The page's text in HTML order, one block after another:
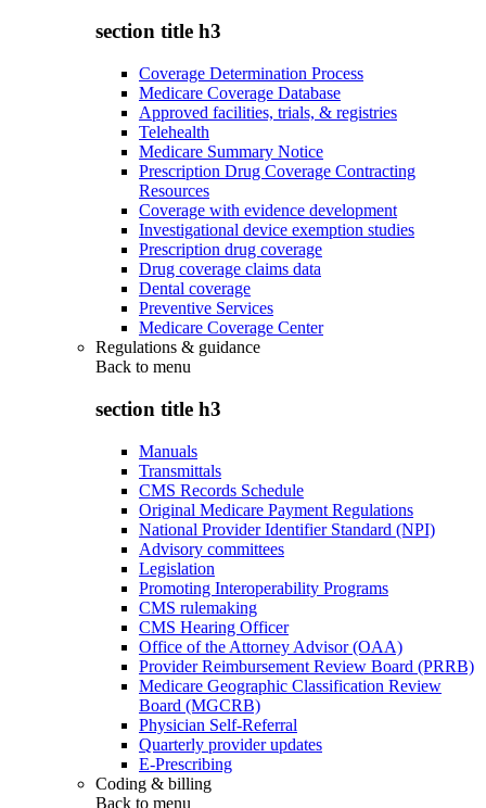
section title h3
Coverage Determination Process
Medicare Coverage Database
Approved facilities, trials, & registries
Telehealth
Medicare Summary Notice
Prescription Drug Coverage Contracting
Resources
Coverage with evidence development
Investigational device exemption studies
Prescription drug coverage
Drug coverage claims data
Dental coverage
Preventive Services
Medicare Coverage Center
Regulations & guidance
Back to menu
section title h3
Manuals
Transmittals
CMS Records Schedule
Original Medicare Payment Regulations
National Provider Identifier Standard (NPI)
Advisory committees
Legislation
Promoting Interoperability Programs
CMS rulemaking
CMS Hearing Officer
Office of the Attorney Advisor (OAA)
Provider Reimbursement Review Board (PRRB)
Medicare Geographic Classification Review
Board (MGCRB)
Physician Self-Referral
Quarterly provider updates
E-Prescribing
Coding & billing
Back to menu